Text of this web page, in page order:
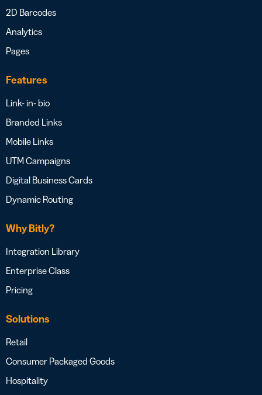
2D Barcodes
Analytics
Pages
Features
Link- in- bio
Branded Links
Mobile Links
UTM Campaigns
Digital Business Cards
Dynamic Routing
Why Bitly?
Integration Library
Enterprise Class
Pricing
Solutions
Retail
Consumer Packaged Goods
Hospitality